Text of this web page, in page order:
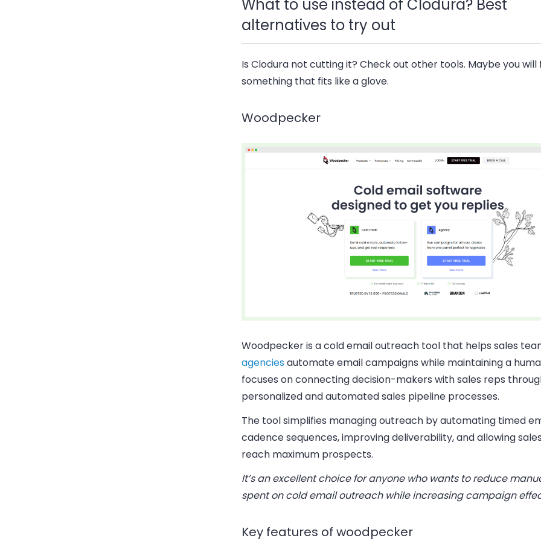
What to use instead of Clodura? Best
alternatives to try out
Is Clodura not cutting it? Check out other tools. Maybe you will
something that fits like a glove.
Woodpecker
Woodpecker is a cold email outreach tool that helps sales
agenciesautomate email campaigns while maintaining a
focuses on connecting decision-makers with sales reps
personalized and automated sales pipeline processes.
The tool simplifies managing outreach by automating timed
cadence sequences, improving deliverability, and allowing
reach maximum prospects.
It’s an excellent choice for anyone who wants to reduce
spent on cold email outreach while increasing campaign
Key features of woodpecker